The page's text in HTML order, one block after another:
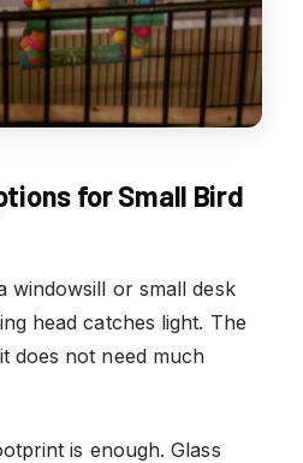
for Small Bird
windowsill or small desk
head catches light. The
does not need much
is enough. Glass